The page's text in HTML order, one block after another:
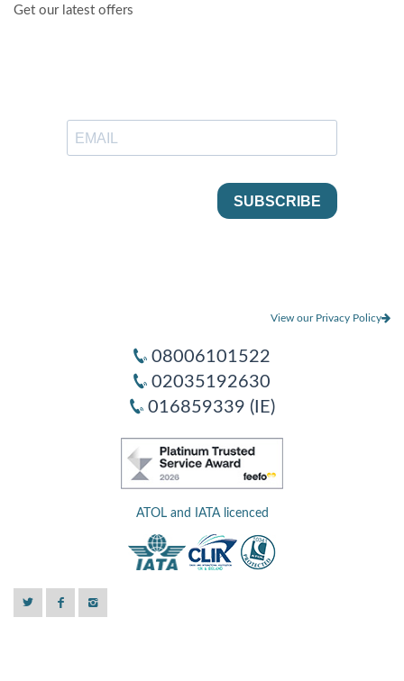
Get our latest offers
View our Privacy Policy
08006101522
02035192630
016859339 (IE)
ATOL and IATA licenced